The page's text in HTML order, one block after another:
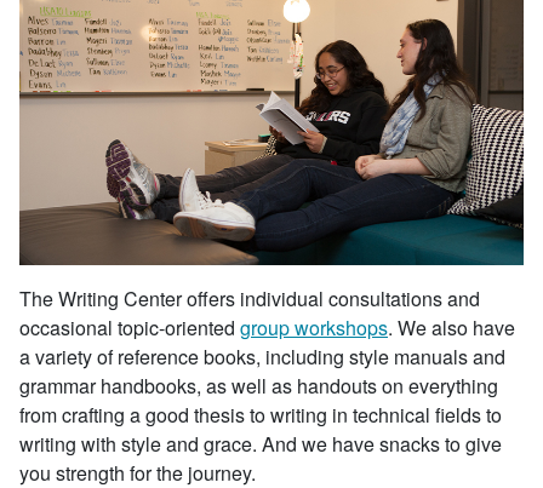
The Writing Center offers individual consultations and
occasional topic-oriented group workshops. We also have
a variety of reference books, including style manuals and
grammar handbooks, as well as handouts on everything
from crafting a good thesis to writing in technical fields to
writing with style and grace. And we have snacks to give
you strength for the journey.